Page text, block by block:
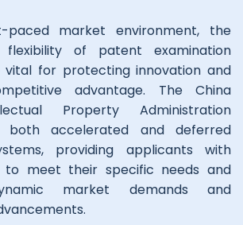
paced market environment, the
of patent examination
vital for protecting innovation and
advantage. The China
Property Administration
both accelerated and deferred
providing applicants with
to meet their specific needs and
market demands and